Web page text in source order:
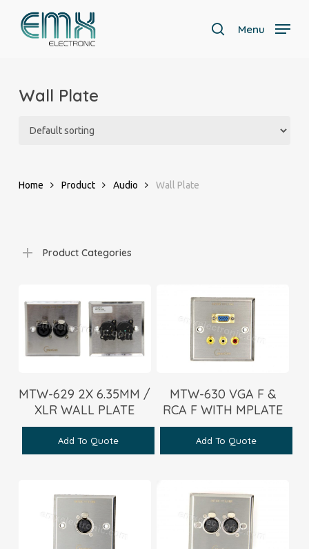
search
Menu
Wall Plate
Home Product Audio Wall Plate
Product Categories
MTW-629 2X 6.35MM /
XLR WALL PLATE
Add To Quote
MTW-630 VGA F &
RCA F WITH MPLATE
Add To Quote